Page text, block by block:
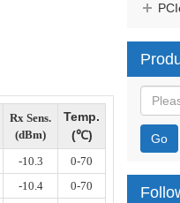
Rx Sens.
(dBm)
Temp.
(℃)
-10.3
0-70
-10.4
0-70
Go